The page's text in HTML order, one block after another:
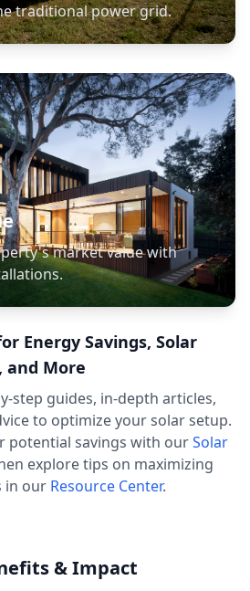
traditional power grid.
market value with
Energy Savings, Solar
and More
step guides, in-depth articles,
to optimize your solar setup.
potential savings with ourSolar
explore tips on maximizing
in our Resource Center.
& Impact